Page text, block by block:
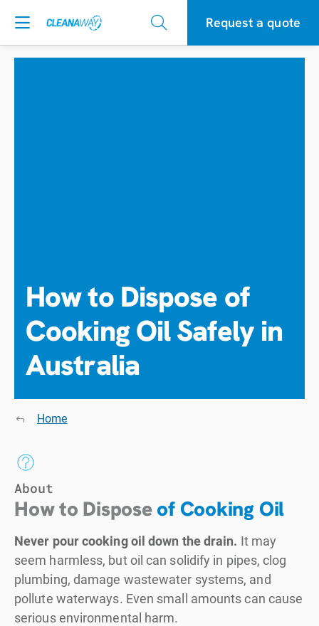
Request a quote
How to Dispose of
Cooking Oil Safely in
Australia
Home
About
How to Disposeof Cooking Oil
Never pour cooking oil down the drain. It may
seem harmless, but oil can solidify in pipes, clog
plumbing, damage wastewater systems, and
pollute waterways. Even small amounts can cause
serious environmental harm.